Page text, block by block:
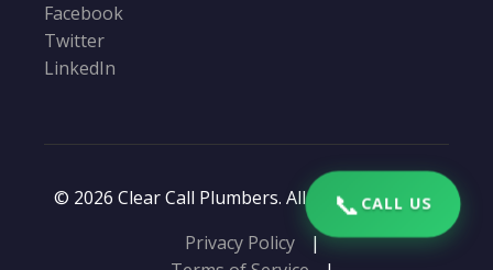
Facebook
Twitter
LinkedIn
© 2026 Clear Call Plumbers. All rights reserved.
Privacy Policy
|
📞 CALL US